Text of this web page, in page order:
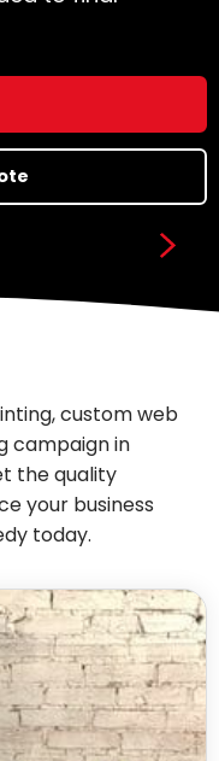
custom web
campaign in
the quality
your business
today.